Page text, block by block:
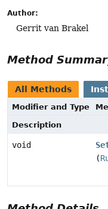
Author:
Gerrit van Brakel
Method
All Methods
Modifier and Type
Description
void
(